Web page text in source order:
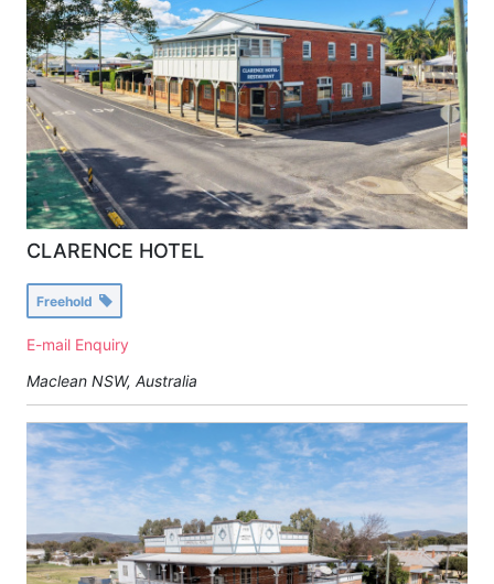
CLARENCE HOTEL
Freehold
E-mail Enquiry
Maclean NSW, Australia